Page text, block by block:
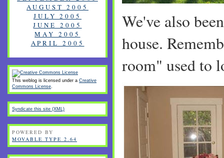
We've also
house.
room" used to
AUGUST 2005
JULY 2005
JUNE 2005
MAY 2005
APRIL 2005
This weblog is licensed under a Creative
Commons License
Syndicate this site (XML)
POWERED BY
MOVABLE TYPE 2.64